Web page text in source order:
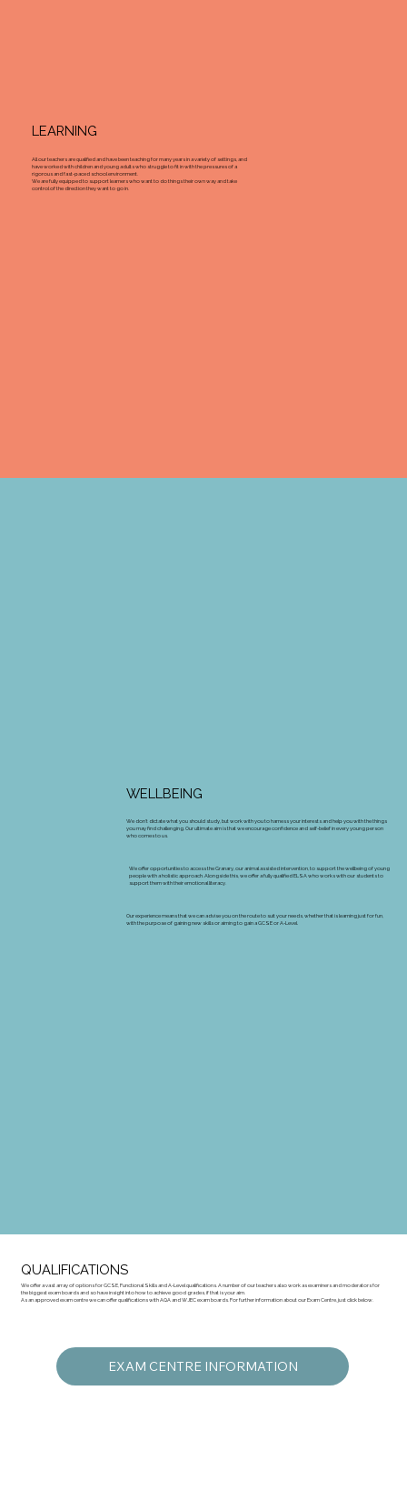
LEARNING
All our teachers are qualified and have been teaching for many years in a variety of settings, and
have worked with children and young adults who struggle to fit in with the pressures of a
rigorous and fast-paced school environment.
We are fully equipped to support learners who want to do things their own way and take
control of the direction they want to go in.
WELLBEING
We don’t dictate what you should study, but work with you to harness your interests and help you with the things
you may find challenging. Our ultimate aim is that we encourage confidence and self-belief in every young person
who comes to us.
We offer opportunities to access the Granary, our animal assisted intervention, to support the wellbeing of young
people with a holistic approach. Alongside this, we offer a fully qualified ELSA who works with our students to
support them with their emotional literacy.
Our experience means that we can advise you on the route to suit your needs, whether that is learning just for fun,
with the purpose of gaining new skills or aiming to gain a GCSE or A-Level.
QUALIFICATIONS
We offer a vast array of options for GCSE, Functional Skills and A-Level qualifications. A number of our teachers also work as examiners and moderators for
the biggest exam boards and so have insight into how to achieve good grades, if that is your aim.
As an approved exam centre we can offer qualifications with AQA and WJEC exam boards. For further information about our Exam Centre, just click below.
EXAM CENTRE INFORMATION